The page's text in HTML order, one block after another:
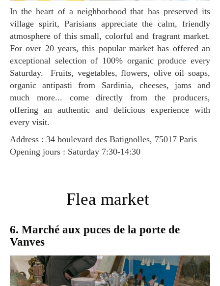
In the heart of a neighborhood that has preserved its
village spirit, Parisians appreciate the calm, friendly
atmosphere of this small, colorful and fragrant market.
For over 20 years, this popular market has offered an
exceptional selection of 100% organic produce every
Saturday. Fruits, vegetables, flowers, olive oil soaps,
organic antipasti from Sardinia, cheeses, jams and
much more... come directly from the producers,
offering an authentic and delicious experience with
every visit.
Address : 34 boulevard des Batignolles, 75017 Paris
Opening jours : Saturday 7:30-14:30
Flea market
6. Marché aux puces de la porte de
Vanves